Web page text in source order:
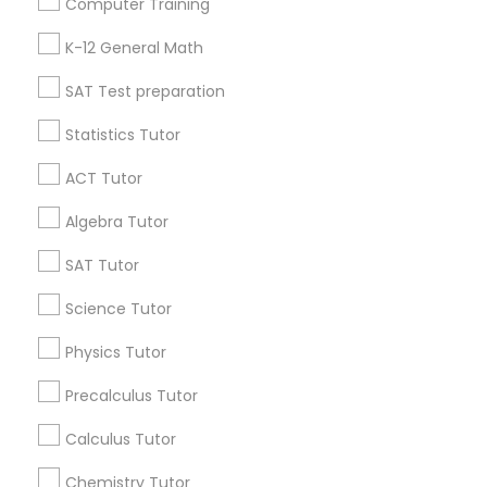
Summer Camps and Classes
Coding Classes
Java Courses
C Programming Courses
Computer Training
K-12 General Math
SAT Test preparation
Statistics Tutor
ACT Tutor
Algebra Tutor
SAT Tutor
Science Tutor
Physics Tutor
Precalculus Tutor
Calculus Tutor
Chemistry Tutor
Badge
Find and Post Ads
Get IT Training
Find Events & Tickets
Corporate
+1-512-788-5300
us.sulekha@sulekha.com